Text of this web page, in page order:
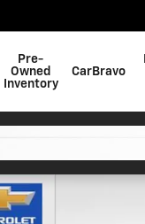
Pre-
Owned
Inventory
CarBravo
28